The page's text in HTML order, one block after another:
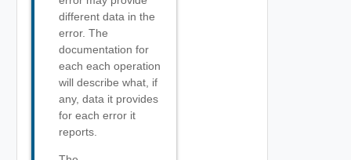
different data in the
error. The
documentation for
each each operation
will describe what, if
any, data it provides
for each error it
reports.